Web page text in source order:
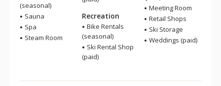
(seasonal)
Sauna
Spa
Steam Room
Recreation
Bike Rentals
(seasonal)
Ski Rental Shop
(paid)
Meeting Room
Retail Shops
Ski Storage
Weddings (paid)